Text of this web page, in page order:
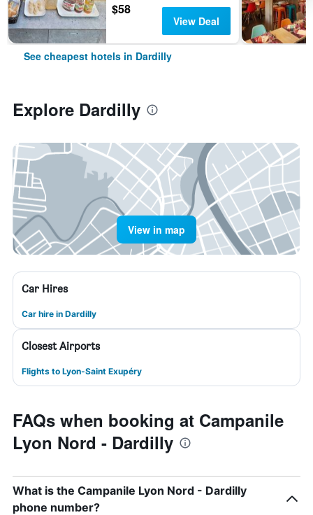
$58
View Deal
See cheapest hotels in Dardilly
Explore Dardilly
View in map
Car Hires
Car hire in Dardilly
Closest Airports
Flights to Lyon-Saint Exupéry
FAQs when booking at Campanile
Lyon Nord - Dardilly
What is the Campanile Lyon Nord - Dardilly
phone number?